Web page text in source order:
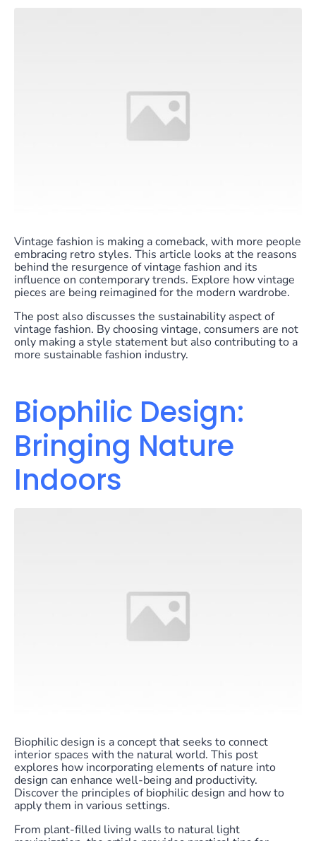
Vintage fashion is making a comeback, with more people
embracing retro styles. This article looks at the reasons
behind the resurgence of vintage fashion and its
influence on contemporary trends. Explore how vintage
pieces are being reimagined for the modern wardrobe.
The post also discusses the sustainability aspect of
vintage fashion. By choosing vintage, consumers are not
only making a style statement but also contributing to a
more sustainable fashion industry.
Biophilic Design:
Bringing Nature
Indoors
Biophilic design is a concept that seeks to connect
interior spaces with the natural world. This post
explores how incorporating elements of nature into
design can enhance well-being and productivity.
Discover the principles of biophilic design and how to
apply them in various settings.
From plant-filled living walls to natural light